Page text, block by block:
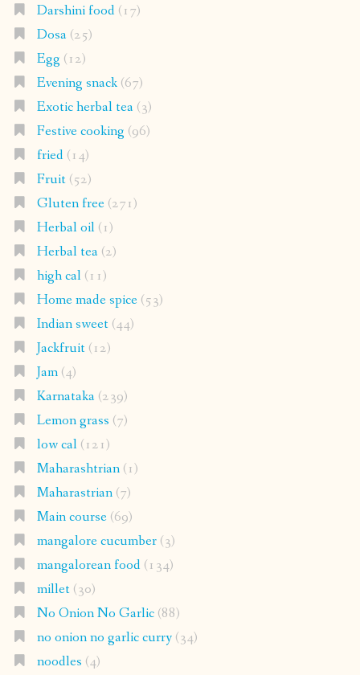
Darshini food(17)
Dosa(25)
Egg (12)
Evening snack(67)
Exotic herbal tea(3)
Festive cooking (96)
fried(14)
Fruit(52)
Gluten free(271)
Herbal oil(1)
Herbal tea(2)
high cal(11)
Home made spice(53)
Indian sweet(44)
Jackfruit(12)
Jam(4)
Karnataka(239)
Lemon grass (7)
low cal(121)
Maharashtrian(1)
Maharastrian(7)
Main course(69)
mangalore cucumber(3)
mangalorean food(134)
millet(30)
No Onion No Garlic(88)
no onion no garlic curry(34)
noodles (4)